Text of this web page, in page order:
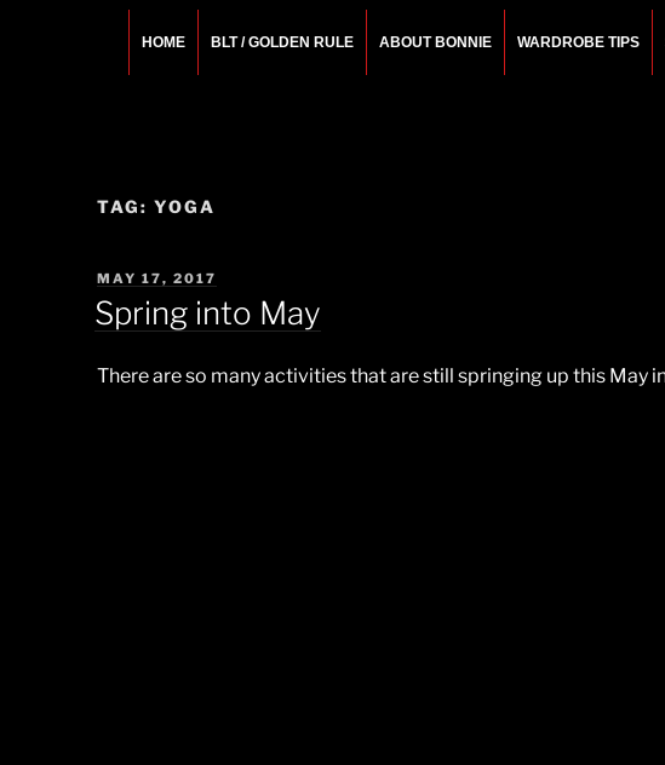
HOME BLT / GOLDEN RULE ABOUT BONNIE WARDROBE TIPS
TAG: YOGA
POSTED
ON
MAY 17, 2017
Spring into May
There are so many activities that are still springing up this May